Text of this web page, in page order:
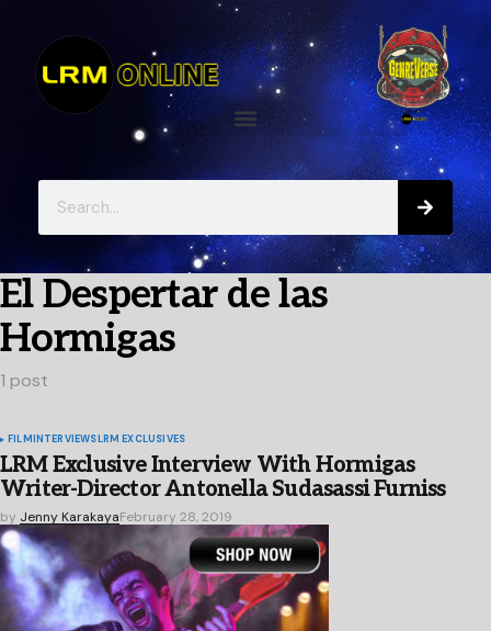
El Despertar de las
Hormigas
1 post
FILMINTERVIEWSLRM EXCLUSIVES
LRM Exclusive Interview With Hormigas
Writer-Director Antonella Sudasassi Furniss
by Jenny KarakayaFebruary 28, 2019